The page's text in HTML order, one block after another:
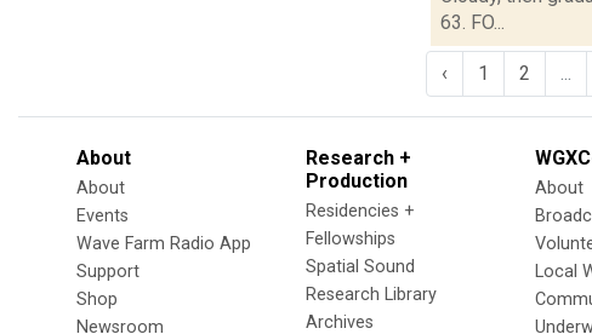
63. FO...
‹ 1 2
About
About
Events
Wave Farm Radio App
Support
Shop
Newsroom
Research +
Production
Residencies +
Fellowships
Spatial Sound
Research Library
Archives
About
Local